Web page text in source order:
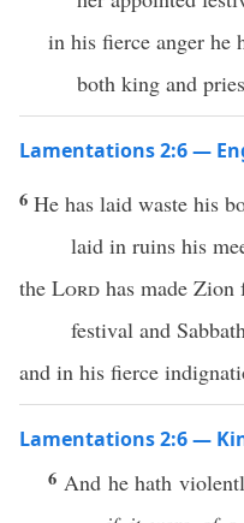
in his fierce anger he
both king and
Lamentations 2:6 —
6 He has laid waste his
laid in ruins his
the Lord has made Zion
festival and
and in his fierce
Lamentations 2:6 —
6 And he hath